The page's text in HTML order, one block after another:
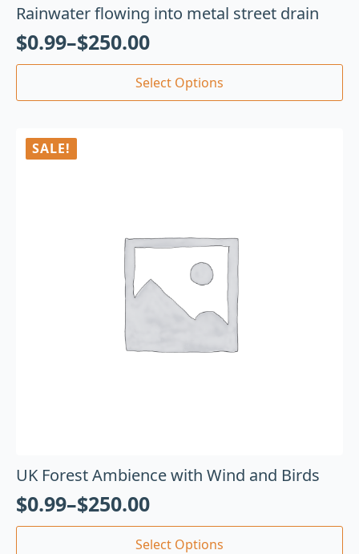
Rainwater flowing into metal street drain
$0.99–$250.00
Select Options
SALE!
UK Forest Ambience with Wind and Birds
$0.99–$250.00
Select Options